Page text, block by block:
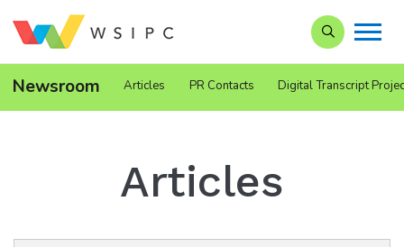
Search our
Newsroom Articles PR Contacts Digital Transcript
Articles